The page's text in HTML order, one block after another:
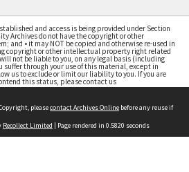
and access is being provided under Section
Archives do not have the copyright or other
and • it may NOT be copied and otherwise re-used in
copyright or other intellectual property right related
not be liable to you, on any legal basis (including
suffer through your use of this material, except in
us to exclude or limit our liability to you. If you are
this status, please contact us
pleasecontact Archives Online before any reuse if
Recollect Limited | Page rendered in 0.5820 seconds